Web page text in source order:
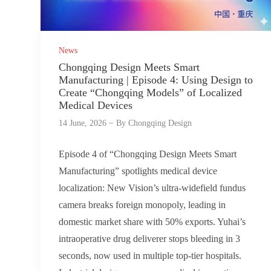
News
Chongqing Design Meets Smart
Manufacturing | Episode 4: Using Design to
Create “Chongqing Models” of Localized
Medical Devices
14 June, 2026 By Chongqing Design
Episode 4 of “Chongqing Design Meets Smart
Manufacturing” spotlights medical device
localization: New Vision’s ultra-widefield fundus
camera breaks foreign monopoly, leading in
domestic market share with 50% exports. Yuhai’s
intraoperative drug deliverer stops bleeding in 3
seconds, now used in multiple top-tier hospitals.